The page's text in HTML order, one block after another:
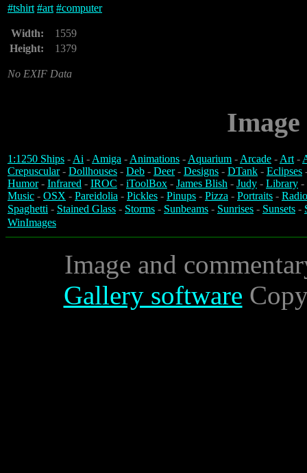
#tshirt #art #computer
Width:
1559
Height:
1379
No EXIF Data
1:1250 Ships -Ai -Amiga -Animations -Aquarium -Arcade -Art-
Crepuscular- Dollhouses - Deb - Deer- Designs - DTank - Eclipses
Humor- Infrared - IROC - iToolBox - James Blish - Judy - Library -
Music - OSX - Pareidolia - Pickles - Pinups - Pizza - Portraits -
Spaghetti - Stained Glass - Storms - Sunbeams - Sunrises - Sunsets -
WinImages
Image and
Gallery software